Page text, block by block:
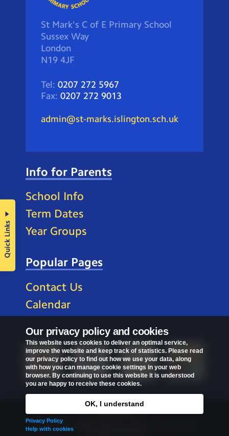
Our privacy policy and cookies
This website uses cookies to deliver an optimal service,
improve the website and keep track of statistics. Please read
our privacy policy to find out how we use your data, along
with how you can manage cookie settings in your web
browser. By continuing to use this website it is understood
you are happy to receive these cookies.
OK, I understand
Privacy Policy
Help with cookies
St Mark's C of E Primary School
Sussex Way
London
N19 4JF
Tel: 0207 272 5967
Fax: 0207 272 9013
admin@st-marks.islington.sch.uk
Info for Parents
School Info
Term Dates
Year Groups
Popular Pages
Contact Us
Calendar
Privacy Policy
Copyright © 2026
Quick Links